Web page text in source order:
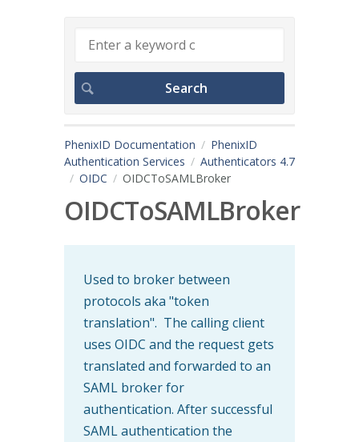
PhenixID Documentation
PhenixID
Authentication Services
Authenticators 4.7
OIDC
OIDCToSAMLBroker
OIDCToSAMLBroker
Used to broker between
protocols aka "token
translation". The calling client
uses OIDC and the request gets
translated and forwarded to an
SAML broker for
authentication. After successful
SAML authentication the